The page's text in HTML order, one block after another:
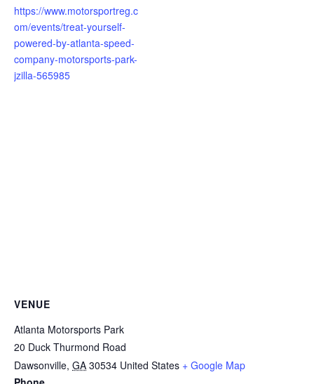
https://www.motorsportreg.c
om/events/treat-yourself-
powered-by-atlanta-speed-
company-motorsports-park-
jzilla-565985
VENUE
Atlanta Motorsports Park
20 Duck Thurmond Road
Dawsonville, GA 30534 United States + Google Map